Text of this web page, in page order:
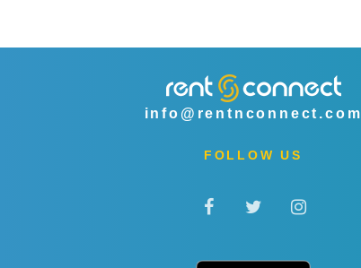
info@rentnconnect.com
FOLLOW US